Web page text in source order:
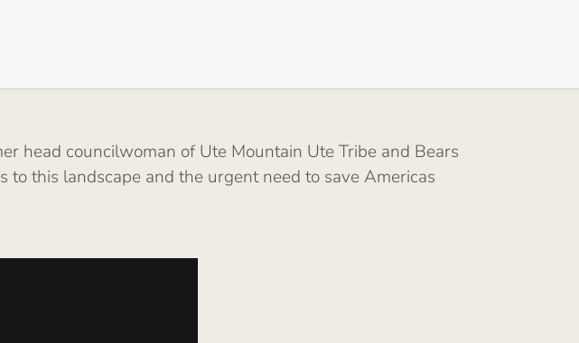
head councilwoman of Ute Mountain Ute Tribe and Bears
to this landscape and the urgent need to save Americas